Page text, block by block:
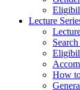
Lecture
How